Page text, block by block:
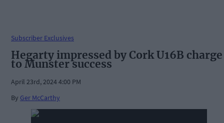
Subscriber Exclusives
Hegarty impressed by Cork U16B charge
to Munster success
April 23rd, 2024 4:00 PM
By Ger McCarthy